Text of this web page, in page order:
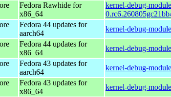
Fedora Rawhide for
x86_64
kernel-debug-
Fedora 44 updates for
aarch64
kernel-debug-
Fedora 44 updates for
x86_64
kernel-debug-
Fedora 43 updates for
aarch64
kernel-debug-
Fedora 43 updates for
x86_64
kernel-debug-